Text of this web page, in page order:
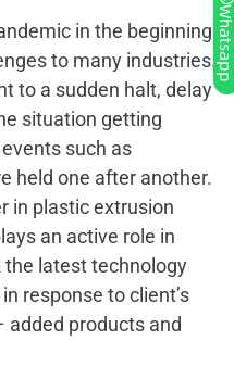
in the beginning
to many industries.
to a sudden halt, delay
situation getting
such as
held one after another.
in plastic extrusion
an active role in
latest technology
response to client’s
added products and